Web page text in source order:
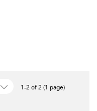
1-2 of 2 (1 page)